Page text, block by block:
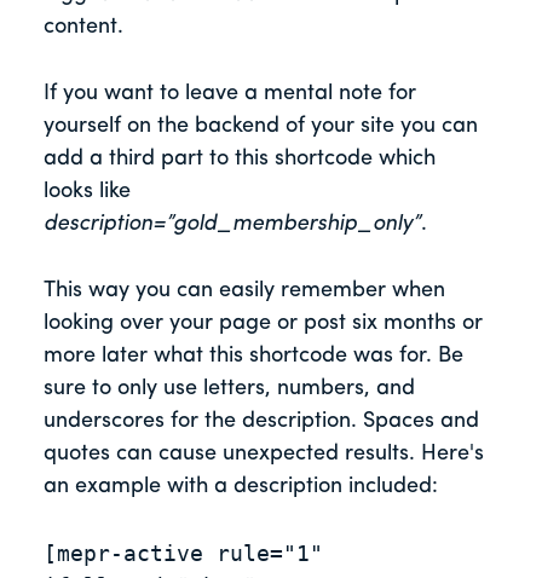
content.
If you want to leave a mental note for
yourself on the backend of your site you can
add a third part to this shortcode which
looks like
description=”gold_membership_only”.
This way you can easily remember when
looking over your page or post six months or
more later what this shortcode was for. Be
sure to only use letters, numbers, and
underscores for the description. Spaces and
quotes can cause unexpected results. Here's
an example with a description included:
[mepr-active rule="1"